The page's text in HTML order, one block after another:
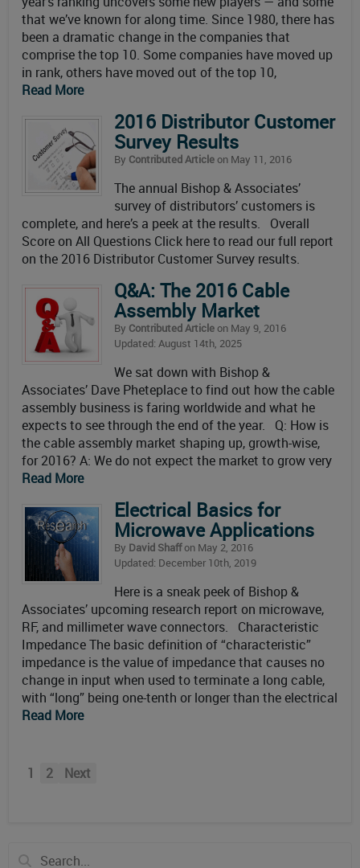
that we’ve known for along time. Since 1980, there has
been a dramatic change in the companies that
comprise the top 10. Some companies have moved up
in rank, others have moved out of the top 10,
Read More
2016 Distributor Customer
Survey Results
By Contributed Articleon May 11, 2016
The annual Bishop & Associates’
survey of distributors’ customers is
complete, and here’s a peek at the results. Overall
Score on All Questions Click here to read our full report
on the 2016 Distributor Customer Survey results.
Q&A: The 2016 Cable
Assembly Market
By Contributed Articleon May 9, 2016
Updated: August 14th, 2025
We sat down with Bishop &
Associates’ Dave Pheteplace to find out how the cable
assembly business is faring worldwide and what he
expects to see through the end of the year. Q: How is
the cable assembly market shaping up, growth-wise,
for 2016? A: We do not expect the market to grow very
Read More
Electrical Basics for
Microwave Applications
By David Shaffon May 2, 2016
Updated: December 10th, 2019
Here is a sneak peek of Bishop &
Associates’ upcoming research report on microwave,
RF, and millimeter wave connectors. Characteristic
Impedance The basic definition of “characteristic”
impedance is the value of impedance that causes no
change in input when used to terminate a long cable,
with “long” being one-tenth or longer than the electrical
Read More
1 2 Next